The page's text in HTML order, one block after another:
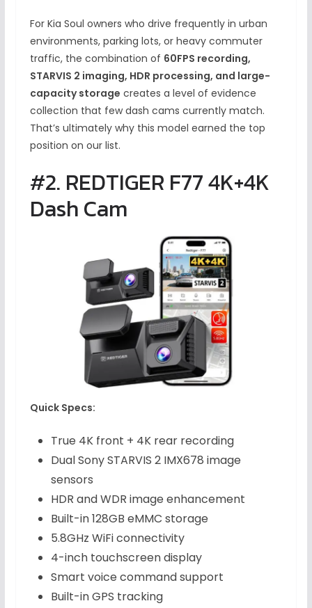
For Kia Soul owners who drive frequently in urban
environments, parking lots, or heavy commuter
traffic, the combination of 60FPS recording,
STARVIS 2 imaging, HDR processing, and large-
capacity storage creates a level of evidence
collection that few dash cams currently match.
That’s ultimately why this model earned the top
position on our list.
#2. REDTIGER F77 4K+4K
Dash Cam
Quick Specs:
True 4K front + 4K rear recording
Dual Sony STARVIS 2 IMX678 image
sensors
HDR and WDR image enhancement
Built-in 128GB eMMC storage
5.8GHz WiFi connectivity
4-inch touchscreen display
Smart voice command support
Built-in GPS tracking